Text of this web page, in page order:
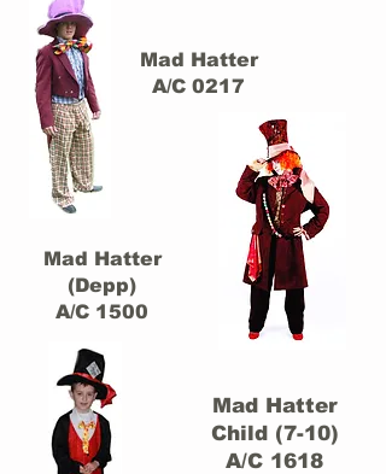
Mad Hatter
A/C 0217
Mad Hatter
(Depp)
A/C 1500
Mad Hatter
Child (7-10)
A/C 1618